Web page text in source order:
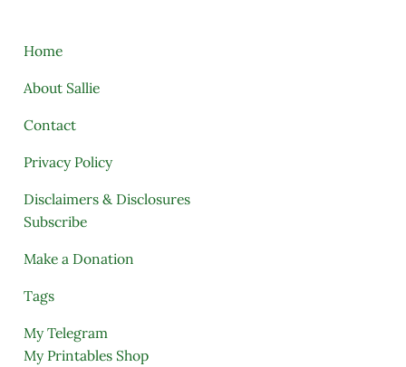
Home
About Sallie
Contact
Privacy Policy
Disclaimers & Disclosures
Subscribe
Make a Donation
Tags
My Telegram
My Printables Shop